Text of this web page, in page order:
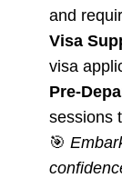
and
Visa
visa
Pre-
sessions
🎯